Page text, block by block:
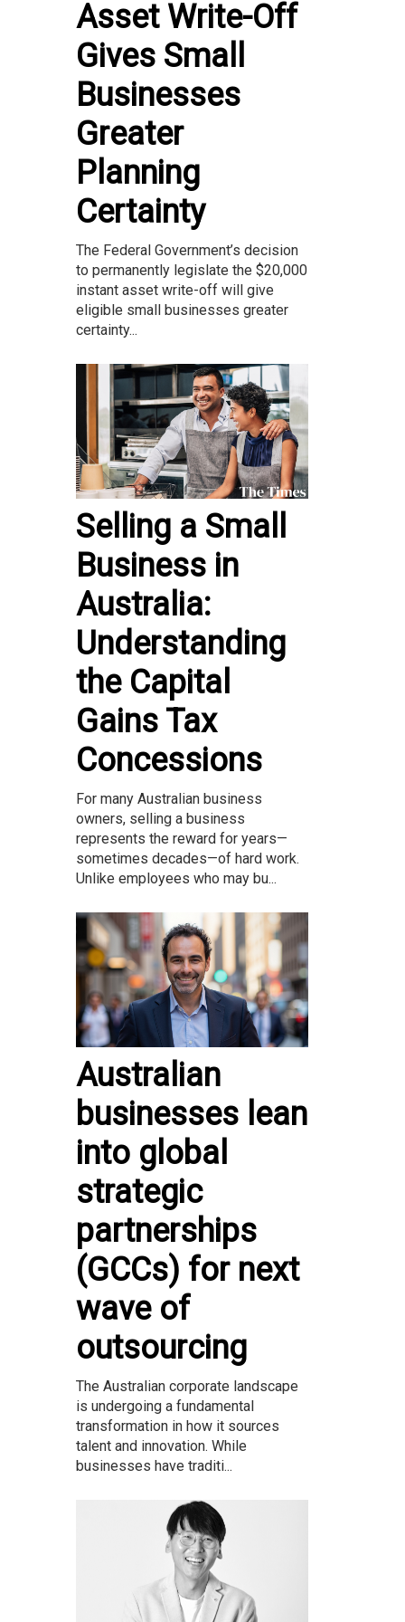
Asset Write-Off
Gives Small
Businesses
Greater
Planning
Certainty
The Federal Government’s decision
to permanently legislate the $20,000
instant asset write-off will give
eligible small businesses greater
certainty...
Selling a Small
Business in
Australia:
Understanding
the Capital
Gains Tax
Concessions
For many Australian business
owners, selling a business
represents the reward for years—
sometimes decades—of hard work.
Unlike employees who may bu...
Australian
businesses lean
into global
strategic
partnerships
(GCCs) for next
wave of
outsourcing
The Australian corporate landscape
is undergoing a fundamental
transformation in how it sources
talent and innovation. While
businesses have traditi...